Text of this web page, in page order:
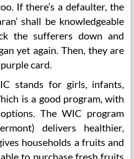
If there’s a defaulter, the
shall be knowledgeable
the sufferers down and
yet again. Then, they are
card.
stands for girls, infants,
is a good program, with
The WIC program
delivers healthier,
households a fruits and
to purchase fresh fruits